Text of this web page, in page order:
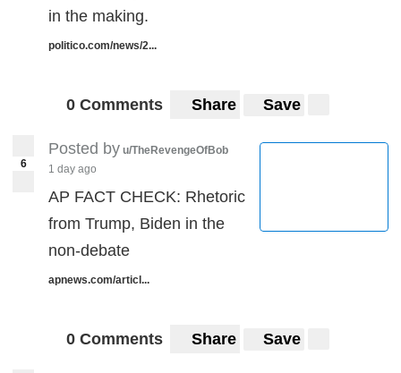
in the making.
politico.com/news/2...
0 Comments Share Save
6
Posted by u/TheRevengeOfBob
1 day ago
AP FACT CHECK: Rhetoric
from Trump, Biden in the
non-debate
apnews.com/articl...
0 Comments Share Save